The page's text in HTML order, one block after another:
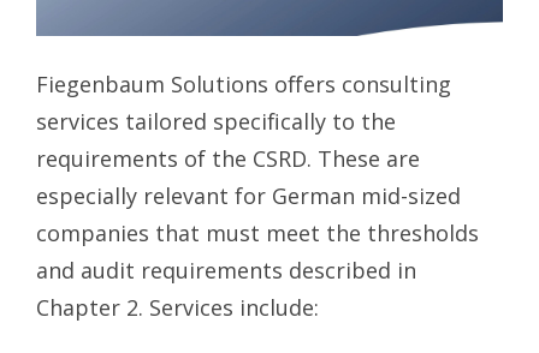
Fiegenbaum Solutions offers consulting
services tailored specifically to the
requirements of the CSRD. These are
especially relevant for German mid-sized
companies that must meet the thresholds
and audit requirements described in
Chapter 2. Services include: